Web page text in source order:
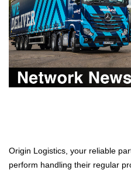
Origin Logistics, your reliable
perform handling their regular